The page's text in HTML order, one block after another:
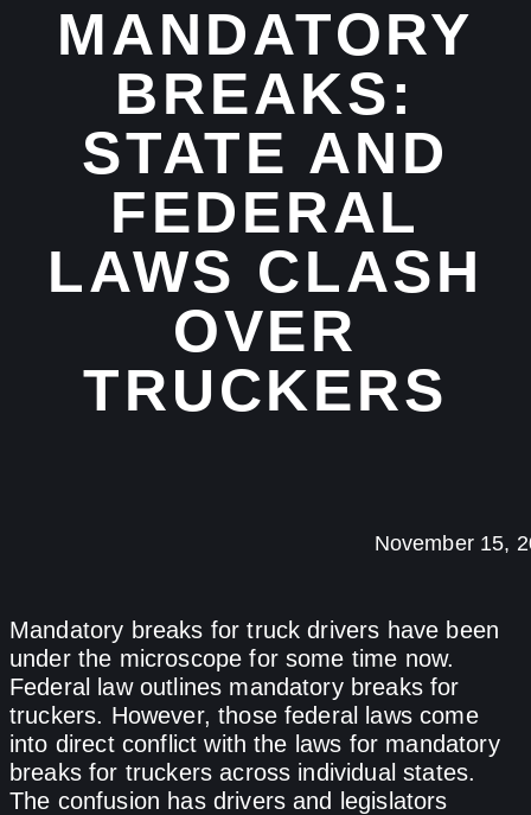
MANDATORY
BREAKS:
STATE AND
FEDERAL
LAWS CLASH
OVER
TRUCKERS
November 15,
Mandatory breaks for truck drivers have been
under the microscope for some time now.
Federal law outlines mandatory breaks for
truckers. However, those federal laws come
into direct conflict with the laws for mandatory
breaks for truckers across individual states.
The confusion has drivers and legislators